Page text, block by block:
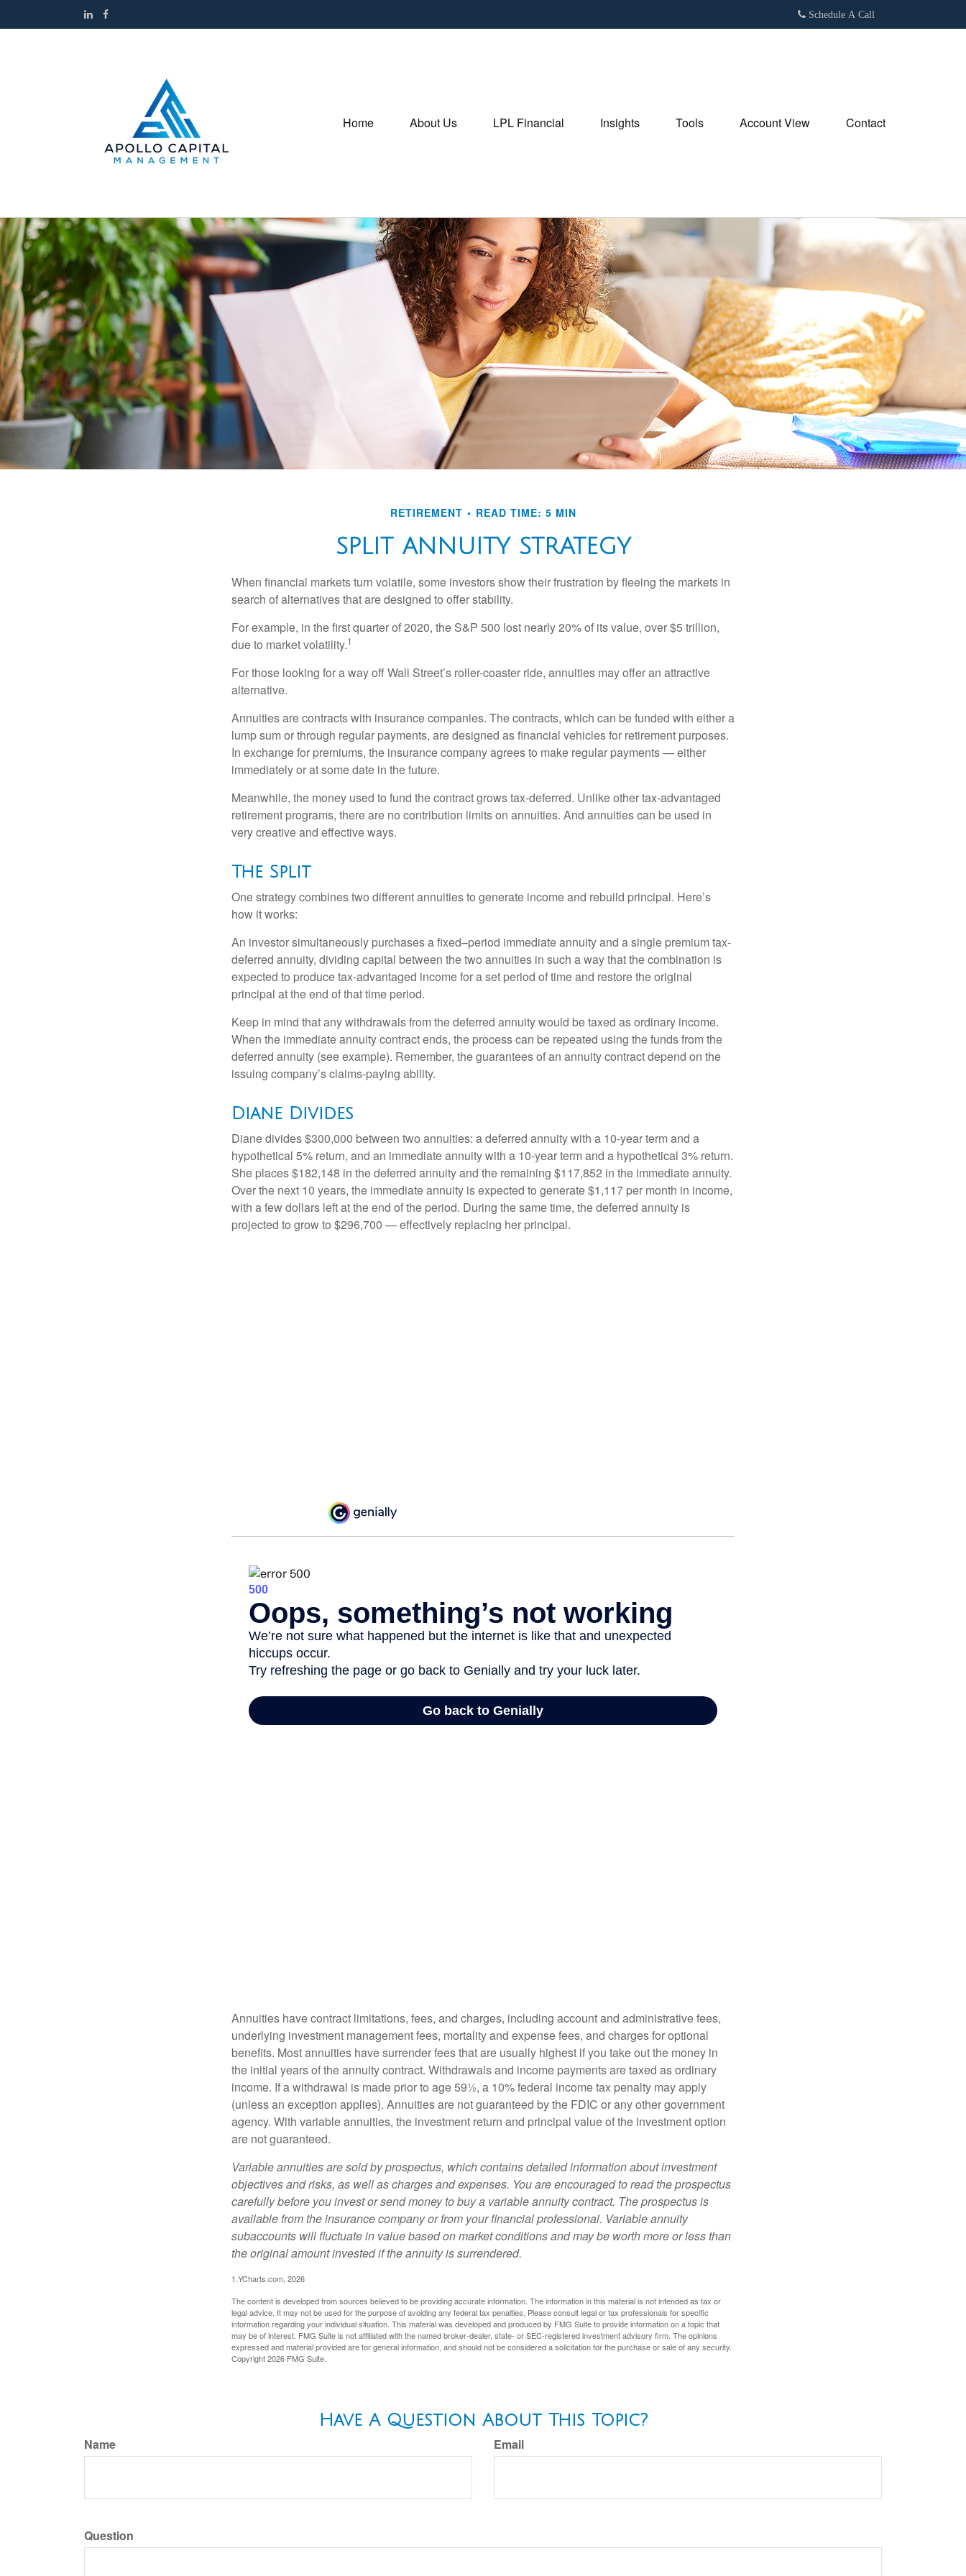
Schedule A Call
Home About Us LPL Financial Insights Tools Account View Contact
RETIREMENT READ TIME: 5 MIN
SPLIT ANNUITY STRATEGY
When financial markets turn volatile, some investors show their frustration by fleeing the markets in
search of alternatives that are designed to offer stability.
For example, in the first quarter of 2020, the S&P 500 lost nearly 20% of its value, over $5 trillion,
due to market volatility.1
For those looking for a way off Wall Street’s roller-coaster ride, annuities may offer an attractive
alternative.
Annuities are contracts with insurance companies. The contracts, which can be funded with either a
lump sum or through regular payments, are designed as financial vehicles for retirement purposes.
In exchange for premiums, the insurance company agrees to make regular payments — either
immediately or at some date in the future.
Meanwhile, the money used to fund the contract grows tax-deferred. Unlike other tax-advantaged
retirement programs, there are no contribution limits on annuities. And annuities can be used in
very creative and effective ways.
The Split
One strategy combines two different annuities to generate income and rebuild principal. Here’s
how it works:
An investor simultaneously purchases a fixed–period immediate annuity and a single premium tax-
deferred annuity, dividing capital between the two annuities in such a way that the combination is
expected to produce tax-advantaged income for a set period of time and restore the original
principal at the end of that time period.
Keep in mind that any withdrawals from the deferred annuity would be taxed as ordinary income.
When the immediate annuity contract ends, the process can be repeated using the funds from the
deferred annuity (see example). Remember, the guarantees of an annuity contract depend on the
issuing company’s claims-paying ability.
Diane Divides
Diane divides $300,000 between two annuities: a deferred annuity with a 10-year term and a
hypothetical 5% return, and an immediate annuity with a 10-year term and a hypothetical 3% return.
She places $182,148 in the deferred annuity and the remaining $117,852 in the immediate annuity.
Over the next 10 years, the immediate annuity is expected to generate $1,117 per month in income,
with a few dollars left at the end of the period. During the same time, the deferred annuity is
projected to grow to $296,700 — effectively replacing her principal.
Annuities have contract limitations, fees, and charges, including account and administrative fees,
underlying investment management fees, mortality and expense fees, and charges for optional
benefits. Most annuities have surrender fees that are usually highest if you take out the money in
the initial years of the annuity contract. Withdrawals and income payments are taxed as ordinary
income. If a withdrawal is made prior to age 59½, a 10% federal income tax penalty may apply
(unless an exception applies). Annuities are not guaranteed by the FDIC or any other government
agency. With variable annuities, the investment return and principal value of the investment option
are not guaranteed.
Variable annuities are sold by prospectus, which contains detailed information about investment
objectives and risks, as well as charges and expenses. You are encouraged to read the prospectus
carefully before you invest or send money to buy a variable annuity contract. The prospectus is
available from the insurance company or from your financial professional. Variable annuity
subaccounts will fluctuate in value based on market conditions and may be worth more or less than
the original amount invested if the annuity is surrendered.
1.YCharts.com, 2026
The content is developed from sources believed to be providing accurate information. The information in this material is not intended as tax or
legal advice. It may not be used for the purpose of avoiding any federal tax penalties. Please consult legal or tax professionals for specific
information regarding your individual situation. This material was developed and produced by FMG Suite to provide information on a topic that
may be of interest. FMG Suite is not affiliated with the named broker-dealer, state- or SEC-registered investment advisory firm. The opinions
expressed and material provided are for general information, and should not be considered a solicitation for the purchase or sale of any security.
Copyright2026 FMG Suite.
Have A Question About This Topic?
Name Email
Question